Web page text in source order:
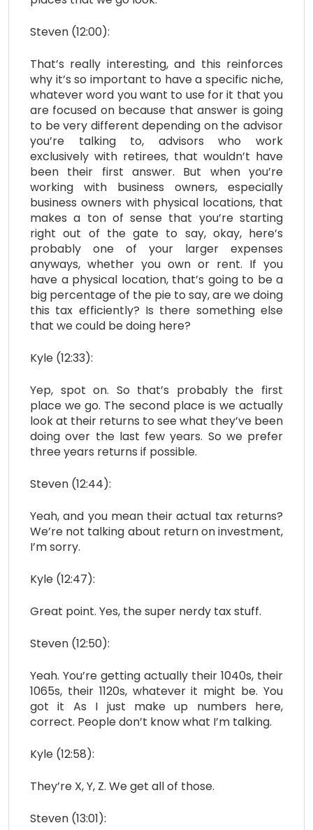
Steven (12:00):
That’s really interesting, and this reinforces
why it’s so important to have a specific niche,
whatever word you want to use for it that you
are focused on because that answer is going
to be very different depending on the advisor
you’re talking to, advisors who work
exclusively with retirees, that wouldn’t have
been their first answer. But when you’re
working with business owners, especially
business owners with physical locations, that
makes a ton of sense that you’re starting
right out of the gate to say, okay, here’s
probably one of your larger expenses
anyways, whether you own or rent. If you
have a physical location, that’s going to be a
big percentage of the pie to say, are we doing
this tax efficiently? Is there something else
that we could be doing here?
Kyle (12:33):
Yep, spot on. So that’s probably the first
place we go. The second place is we actually
look at their returns to see what they’ve been
doing over the last few years. So we prefer
three years returns if possible.
Steven (12:44):
Yeah, and you mean their actual tax returns?
We’re not talking about return on investment,
I’m sorry.
Kyle (12:47):
Great point. Yes, the super nerdy tax stuff.
Steven (12:50):
Yeah. You’re getting actually their 1040s, their
1065s, their 1120s, whatever it might be. You
got it As I just make up numbers here,
correct. People don’t know what I’m talking.
Kyle (12:58):
They’re X, Y, Z. We get all of those.
Steven (13:01):